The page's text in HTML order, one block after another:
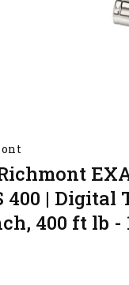
400 | Digital
400 ft lb -